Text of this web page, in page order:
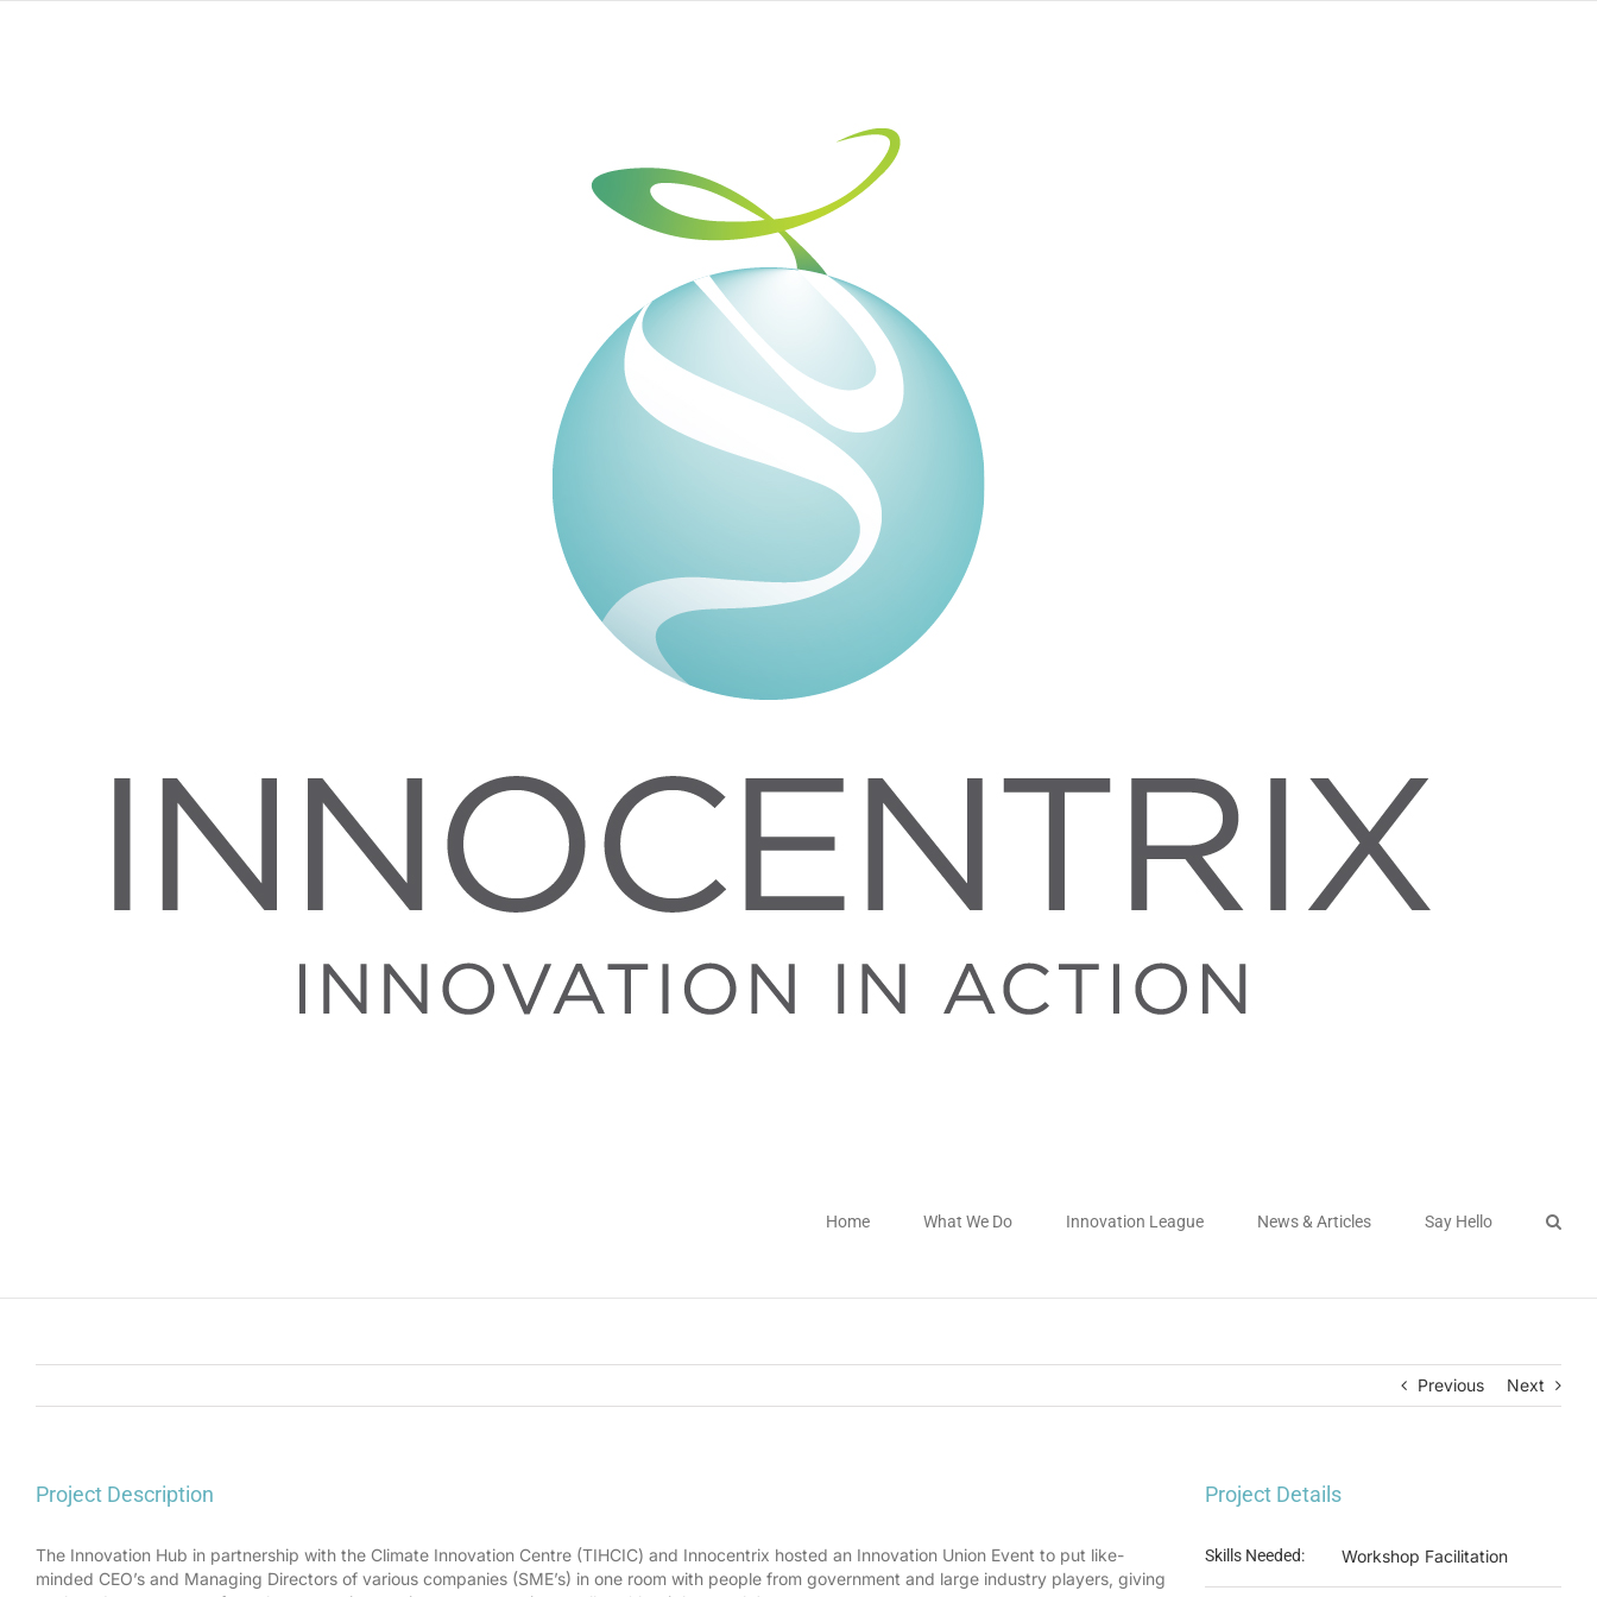
Home What We Do Innovation League News & Articles Say Hello
Previous Next
Project Description
The Innovation Hub in partnership with the Climate Innovation Centre (TIHCIC) and Innocentrix hosted an Innovation Union Event to put like-
minded CEO’s and Managing Directors of various companies (SME’s) in one room with people from government and large industry players, giving
Project Details
Skills Needed: Workshop Facilitation